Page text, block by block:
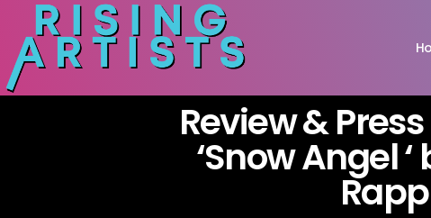
Review &
‘Snow Angel
Rapp